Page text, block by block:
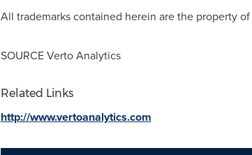
All trademarks contained herein are the property
SOURCE Verto Analytics
Related Links
http://www.vertoanalytics.com